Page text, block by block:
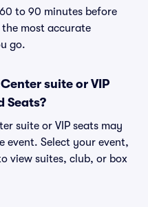
to 90 minutes before
most accurate
go.
suite or VIP
Seats?
suite or VIP seats may
event. Select your event,
view suites, club, or box